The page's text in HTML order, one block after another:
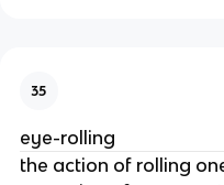
35
eye-rolling
the action of rolling